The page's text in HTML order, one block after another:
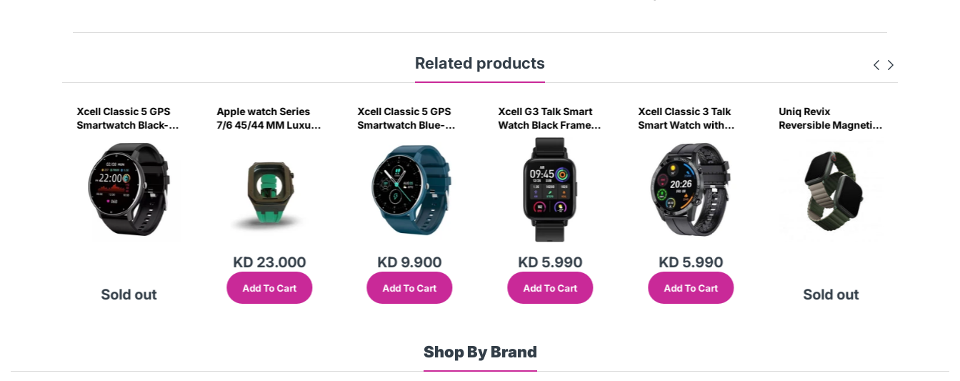
Related products
Xcell Classic 5 GPS
Smartwatch Black-
Sold out
Apple watch Series
7/6 45/44 MM Luxury
KD 23.000
Add To Cart
Xcell Classic 5 GPS
Smartwatch Blue-
KD 9.900
Add To Cart
Xcell G3 Talk Smart
Watch Black Frame
with Silicon Strap
Black-4R3U
KD 5.990
Add To Cart
Xcell Classic 3 Talk
Smart Watch with
Silicon Strap-UTAO
KD 5.990
Add To Cart
Uniq Revix
Reversible Magnetic
Strap 45mm Pine
(Green/Taupe)-6GUX
Sold out
Shop By Brand